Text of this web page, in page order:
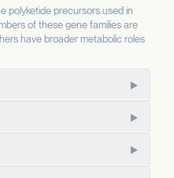
polyketide precursors used in
of these gene families are
have broader metabolic roles
In well-studied plants,
polyketide compounds
including chalcones and
role of PKSA paralogs is less
synthases in plants
Like PKSA, this family